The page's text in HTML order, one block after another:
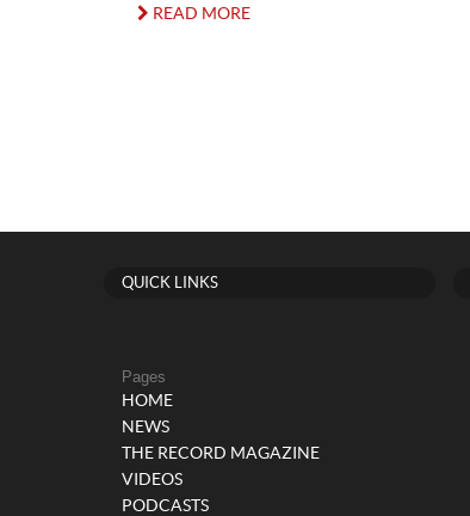
READ MORE
QUICK LINKS
Pages
HOME
NEWS
THE RECORD MAGAZINE
VIDEOS
PODCASTS